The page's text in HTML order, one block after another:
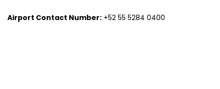
Airport Contact Number: +52 55 5284 0400